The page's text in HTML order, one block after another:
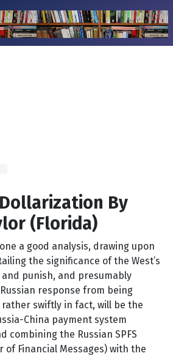
By
(Florida)
a good analysis, drawing upon
the significance of the West’s
punish, and presumably
response from being
rather swiftly in fact, will be the
China payment system
combining the Russian SPFS
of Financial Messages) with the